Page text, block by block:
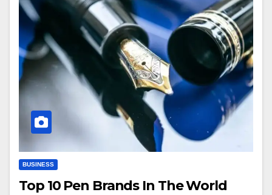
BUSINESS
Top 10 Pen Brands In The World